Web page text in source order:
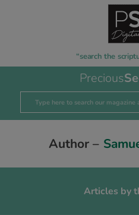
“search the
Precious
Author –
Articles by